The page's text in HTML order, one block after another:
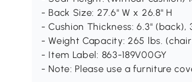
- Back Size: 27.6" W x 26.8" H
- Cushion Thickness: 6.3" (back),
- Weight Capacity: 265 lbs.
- Item Label: 863-189V00GY
- Note: Please use a furniture